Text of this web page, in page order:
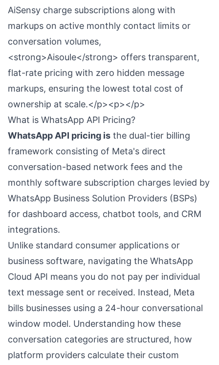
AiSensy charge subscriptions along with
markups on active monthly contact limits or
conversation volumes,
<strong>Aisoule</strong> offers transparent,
flat-rate pricing with zero hidden message
markups, ensuring the lowest total cost of
ownership at scale.</p><p></p>
What is WhatsApp API Pricing?
WhatsApp API pricing is the dual-tier billing
framework consisting of Meta's direct
conversation-based network fees and the
monthly software subscription charges levied by
WhatsApp Business Solution Providers (BSPs)
for dashboard access, chatbot tools, and CRM
integrations.
Unlike standard consumer applications or
business software, navigating the WhatsApp
Cloud API means you do not pay per individual
text message sent or received. Instead, Meta
bills businesses using a 24-hour conversational
window model. Understanding how these
conversation categories are structured, how
platform providers calculate their custom